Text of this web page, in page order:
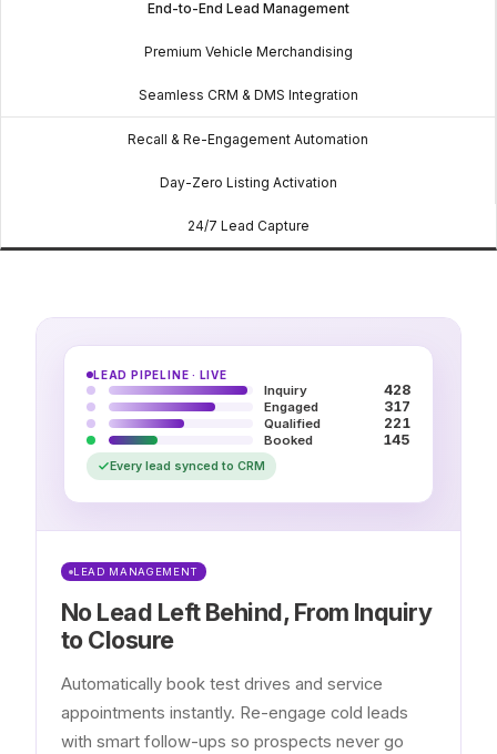
End-to-End Lead Management
Premium Vehicle Merchandising
Seamless CRM & DMS Integration
Recall & Re-Engagement Automation
Day-Zero Listing Activation
24/7 Lead Capture
LEAD PIPELINE · LIVE
Inquiry 428
Engaged 317
Qualified 221
Booked 145
Every lead synced to CRM
LEAD MANAGEMENT
No Lead Left Behind, From Inquiry
to Closure
Automatically book test drives and service
appointments instantly. Re-engage cold leads
with smart follow-ups so prospects never go